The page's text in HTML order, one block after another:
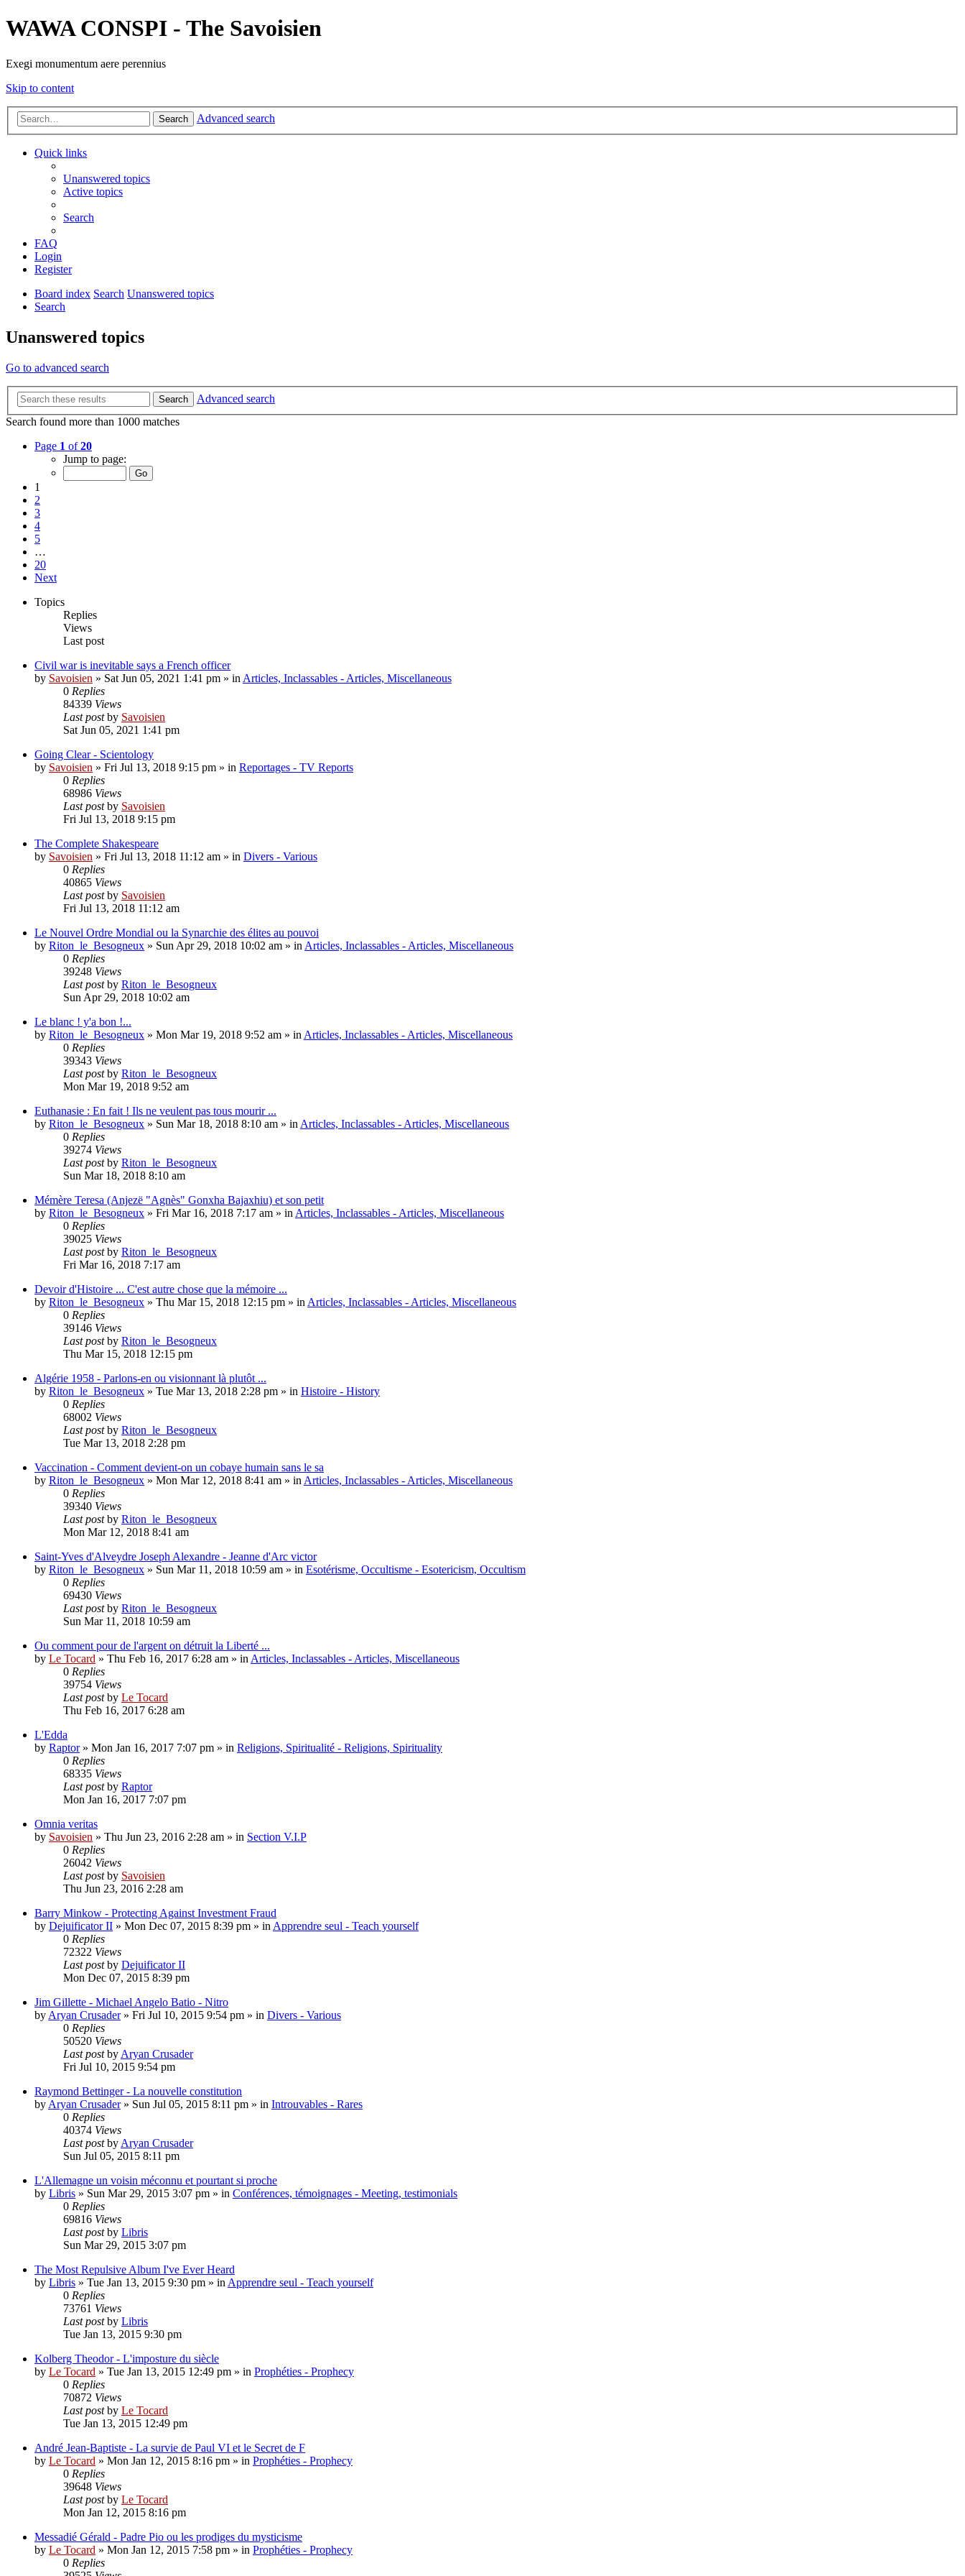
WAWA CONSPI - The Savoisien
Exegi monumentum aere perennius
Skip to content
Search Advanced search
Quick links
Unanswered topics
Active topics
Search
FAQ
Login
Register
Board index Search Unanswered topics
Search
Unanswered topics
Go to advanced search
Search
Advanced search
Search found more than 1000 matches
Page 1 of20
Jump to page:
1
2
3
4
5
…
20
Next
Topics
Replies
Views
Last post
Civil war is inevitable says a French officer
by Savoisien » Sat Jun 05, 2021 1:41 pm » in Articles, Inclassables - Articles, Miscellaneous
0 Replies
84339 Views
Last postby Savoisien
Sat Jun 05, 2021 1:41 pm
Going Clear - Scientology
by Savoisien » Fri Jul 13, 2018 9:15 pm » in Reportages - TV Reports
0 Replies
68986 Views
Last postby Savoisien
Fri Jul 13, 2018 9:15 pm
The Complete Shakespeare
by Savoisien » Fri Jul 13, 2018 11:12 am » in Divers - Various
0 Replies
40865 Views
Last postby Savoisien
Fri Jul 13, 2018 11:12 am
Le Nouvel Ordre Mondial ou la Synarchie des élites au pouvoi
by Riton_le_Besogneux » Sun Apr 29, 2018 10:02 am » in Articles, Inclassables - Articles, Miscellaneous
0 Replies
39248 Views
Last postby Riton_le_Besogneux
Sun Apr 29, 2018 10:02 am
Le blanc ! y'a bon !...
by Riton_le_Besogneux » Mon Mar 19, 2018 9:52 am » in Articles, Inclassables - Articles, Miscellaneous
0 Replies
39343 Views
Last postby Riton_le_Besogneux
Mon Mar 19, 2018 9:52 am
Euthanasie : En fait ! Ils ne veulent pas tous mourir ...
by Riton_le_Besogneux » Sun Mar 18, 2018 8:10 am » in Articles, Inclassables - Articles, Miscellaneous
0 Replies
39274 Views
Last postby Riton_le_Besogneux
Sun Mar 18, 2018 8:10 am
Mémère Teresa (Anjezë "Agnès" Gonxha Bajaxhiu) et son petit
by Riton_le_Besogneux » Fri Mar 16, 2018 7:17 am » in Articles, Inclassables - Articles, Miscellaneous
0 Replies
39025 Views
Last postby Riton_le_Besogneux
Fri Mar 16, 2018 7:17 am
Devoir d'Histoire ... C'est autre chose que la mémoire ...
by Riton_le_Besogneux » Thu Mar 15, 2018 12:15 pm » in Articles, Inclassables - Articles, Miscellaneous
0 Replies
39146 Views
Last postby Riton_le_Besogneux
Thu Mar 15, 2018 12:15 pm
Algérie 1958 - Parlons-en ou visionnant là plutôt ...
by Riton_le_Besogneux » Tue Mar 13, 2018 2:28 pm » in Histoire - History
0 Replies
68002 Views
Last postby Riton_le_Besogneux
Tue Mar 13, 2018 2:28 pm
Vaccination - Comment devient-on un cobaye humain sans le sa
by Riton_le_Besogneux » Mon Mar 12, 2018 8:41 am » in Articles, Inclassables - Articles, Miscellaneous
0 Replies
39340 Views
Last postby Riton_le_Besogneux
Mon Mar 12, 2018 8:41 am
Saint-Yves d'Alveydre Joseph Alexandre - Jeanne d'Arc victor
by Riton_le_Besogneux » Sun Mar 11, 2018 10:59 am » in Esotérisme, Occultisme - Esotericism, Occultism
0 Replies
69430 Views
Last postby Riton_le_Besogneux
Sun Mar 11, 2018 10:59 am
Ou comment pour de l'argent on détruit la Liberté ...
by Le Tocard » Thu Feb 16, 2017 6:28 am » in Articles, Inclassables - Articles, Miscellaneous
0 Replies
39754 Views
Last postby Le Tocard
Thu Feb 16, 2017 6:28 am
L'Edda
by Raptor» Mon Jan 16, 2017 7:07 pm » in Religions, Spiritualité - Religions, Spirituality
0 Replies
68335 Views
Last postby Raptor
Mon Jan 16, 2017 7:07 pm
Omnia veritas
by Savoisien » Thu Jun 23, 2016 2:28 am » in Section V.I.P
0 Replies
26042 Views
Last postby Savoisien
Thu Jun 23, 2016 2:28 am
Barry Minkow - Protecting Against Investment Fraud
by Dejuificator II » Mon Dec 07, 2015 8:39 pm » in Apprendre seul - Teach yourself
0 Replies
72322 Views
Last postby Dejuificator II
Mon Dec 07, 2015 8:39 pm
Jim Gillette - Michael Angelo Batio - Nitro
by Aryan Crusader» Fri Jul 10, 2015 9:54 pm » in Divers - Various
0 Replies
50520 Views
Last postby Aryan Crusader
Fri Jul 10, 2015 9:54 pm
Raymond Bettinger - La nouvelle constitution
by Aryan Crusader» Sun Jul 05, 2015 8:11 pm » in Introuvables - Rares
0 Replies
40374 Views
Last postby Aryan Crusader
Sun Jul 05, 2015 8:11 pm
L'Allemagne un voisin méconnu et pourtant si proche
by Libris » Sun Mar 29, 2015 3:07 pm » in Conférences, témoignages - Meeting, testimonials
0 Replies
69816 Views
Last postby Libris
Sun Mar 29, 2015 3:07 pm
The Most Repulsive Album I've Ever Heard
by Libris » Tue Jan 13, 2015 9:30 pm » in Apprendre seul - Teach yourself
0 Replies
73761 Views
Last postby Libris
Tue Jan 13, 2015 9:30 pm
Kolberg Theodor - L'imposture du siècle
by Le Tocard » Tue Jan 13, 2015 12:49 pm » in Prophéties - Prophecy
0 Replies
70872 Views
Last postby Le Tocard
Tue Jan 13, 2015 12:49 pm
André Jean-Baptiste - La survie de Paul VI et le Secret de F
by Le Tocard » Mon Jan 12, 2015 8:16 pm » in Prophéties - Prophecy
0 Replies
39648 Views
Last postby Le Tocard
Mon Jan 12, 2015 8:16 pm
Messadié Gérald - Padre Pio ou les prodiges du mysticisme
by Le Tocard » Mon Jan 12, 2015 7:58 pm » in Prophéties - Prophecy
0 Replies